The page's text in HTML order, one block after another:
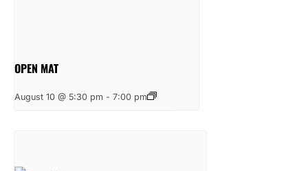
OPEN MAT
August 10 @ 5:30 pm - 7:00 pm